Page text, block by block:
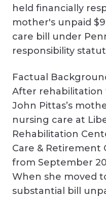
held financially
mother's unpaid
care bill under
responsibility
Factual
After rehabilitation
John Pittas’s
nursing care at
Rehabilitation
Care & Retirement
from September
When she moved
substantial bill